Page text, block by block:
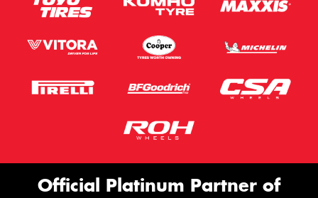
Official Platinum Partner of